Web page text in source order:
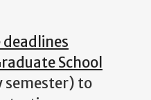
deadlines
School
semester) to